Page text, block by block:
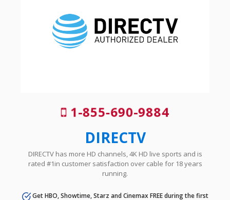
1-855-690-9884
DIRECTV
DIRECTV has more HD channels, 4K HD live sports and is
rated #1in customer satisfaction over cable for 18 years
running.
Get HBO, Showtime, Starz and Cinemax FREE during the first